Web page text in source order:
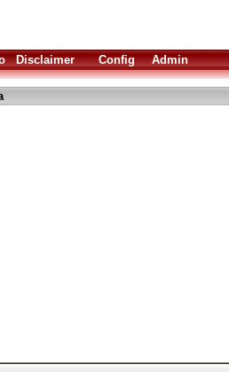
Disclaimer Config Admin